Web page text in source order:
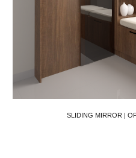
SLIDING MIRROR |